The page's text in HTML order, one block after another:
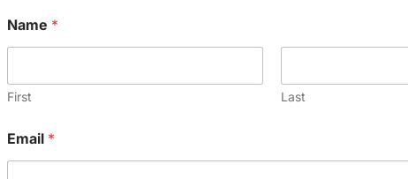
N
a
*
Name *
First Last
Email *